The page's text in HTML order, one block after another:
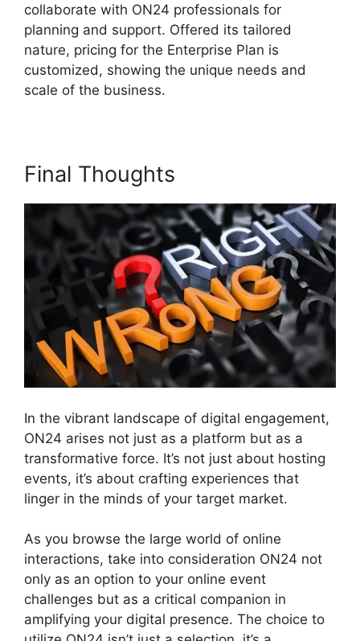
collaborate with ON24 professionals for
planning and support. Offered its tailored
nature, pricing for the Enterprise Plan is
customized, showing the unique needs and
scale of the business.
Final Thoughts
In the vibrant landscape of digital engagement,
ON24 arises not just as a platform but as a
transformative force. It’s not just about hosting
events, it’s about crafting experiences that
linger in the minds of your target market.
As you browse the large world of online
interactions, take into consideration ON24 not
only as an option to your online event
challenges but as a critical companion in
amplifying your digital presence. The choice to